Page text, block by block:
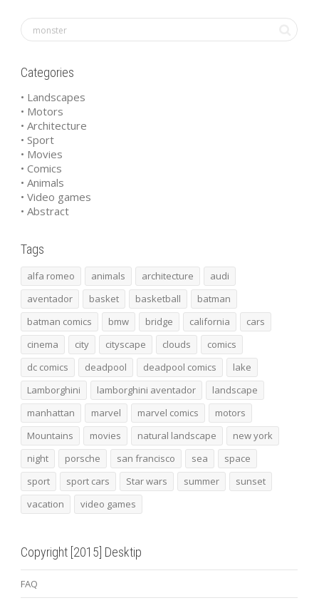
Categories
• Landscapes
• Motors
• Architecture
• Sport
• Movies
• Comics
• Animals
• Video games
• Abstract
Tags
alfa romeo animals architecture
audi
aventador
basket basketball
batman
batman comics
bmw bridge california
cars
cinema
city cityscape clouds
comics
dc comics
deadpool deadpool comics
lake
Lamborghini
lamborghini aventador
landscape
manhattan
marvel marvel comics
motors
Mountains
movies natural landscape
new york
night
porsche san francisco sea
space
sport
sport cars Star wars summer
sunset
vacation
video games
Copyright [2015] Desktip
FAQ